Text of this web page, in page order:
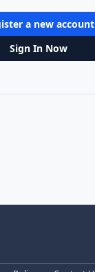
a new account
Sign In Now